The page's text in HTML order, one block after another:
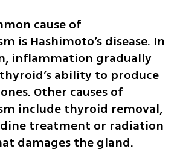
cause of
is Hashimoto’s disease. In
inflammation gradually
ability to produce
Other causes of
include thyroid removal,
treatment or radiation
damages the gland.